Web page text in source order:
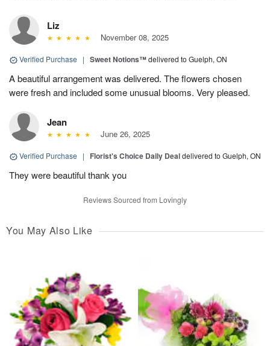
Liz
November 08, 2025
Verified Purchase | Sweet Notions™delivered to Guelph, ON
A beautiful arrangement was delivered. The flowers chosen
were fresh and included some unusual blooms. Very pleased.
Jean
June 26, 2025
Verified Purchase | Florist's Choice Daily Dealdelivered to Guelph, ON
They were beautiful thank you
Reviews Sourced from Lovingly
You May Also Like